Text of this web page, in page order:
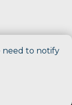
need to notify